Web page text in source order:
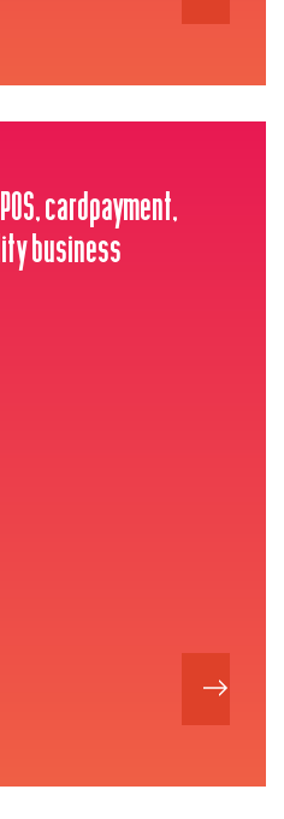
cardpayment,
business